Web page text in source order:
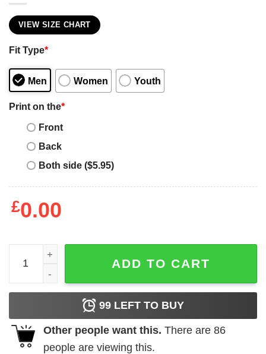
VIEW SIZE CHART
Fit Type*
Men Women Youth
Print on the*
Front
Back
Both side ($5.95)
£0.00
Funny My Grandson Is A Soldier Airman - Proud Air
ADD TO CART
99 LEFT TO BUY
Other people want this. There are 86
people are viewing this.